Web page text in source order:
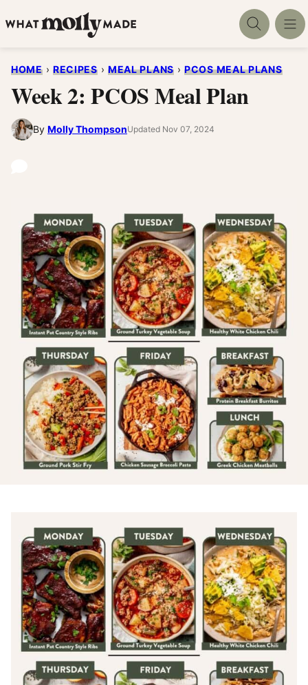
to
HOME › RECIPES › MEAL PLANS › PCOS MEAL PLANS
Week 2: PCOS Meal Plan
By Molly ThompsonUpdated Nov 07, 2024